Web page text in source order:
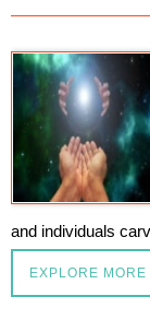
and individuals
EXPLORE MORE